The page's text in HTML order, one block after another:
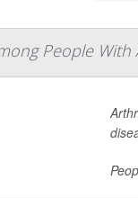
People